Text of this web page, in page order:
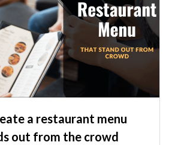
a restaurant menu
out from the crowd